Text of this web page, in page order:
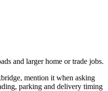
and larger home or trade jobs.
mention it when asking
parking and delivery timing